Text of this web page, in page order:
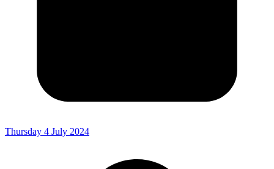
Thursday 4 July 2024